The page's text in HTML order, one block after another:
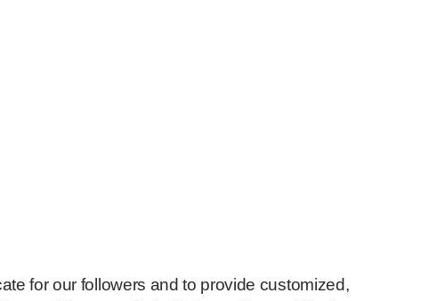
for our followers and to provide customized,